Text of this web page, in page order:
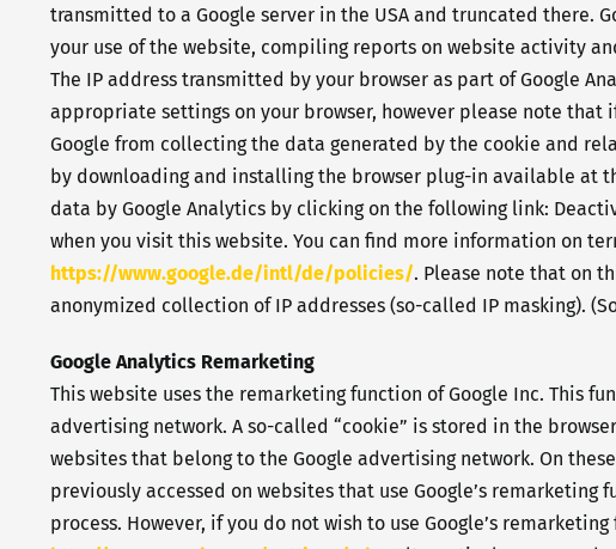
transmitted to a Google server in the USA and truncated there.
your use of the website, compiling reports on website activity
The IP address transmitted by your browser as part of Google
appropriate settings on your browser, however please note
Google from collecting the data generated by the cookie and
by downloading and installing the browser plug-in available at
data by Google Analytics by clicking on the following link:
when you visit this website. You can find more information on
https://www.google.de/intl/de/policies/. Please note that on
anonymized collection of IP addresses (so-called IP masking).
Google Analytics Remarketing
This website uses the remarketing function of Google Inc. This
advertising network. A so-called “cookie” is stored in the
websites that belong to the Google advertising network. On
previously accessed on websites that use Google’s
process. However, if you do not wish to use Google’s